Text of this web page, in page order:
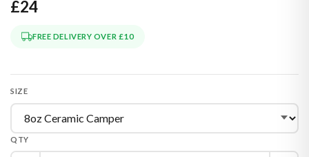
£24
FREE DELIVERY OVER £10
SIZE
QTY